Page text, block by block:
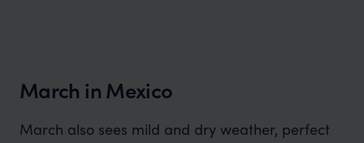
March in Mexico
March also sees mild and dry weather, perfect